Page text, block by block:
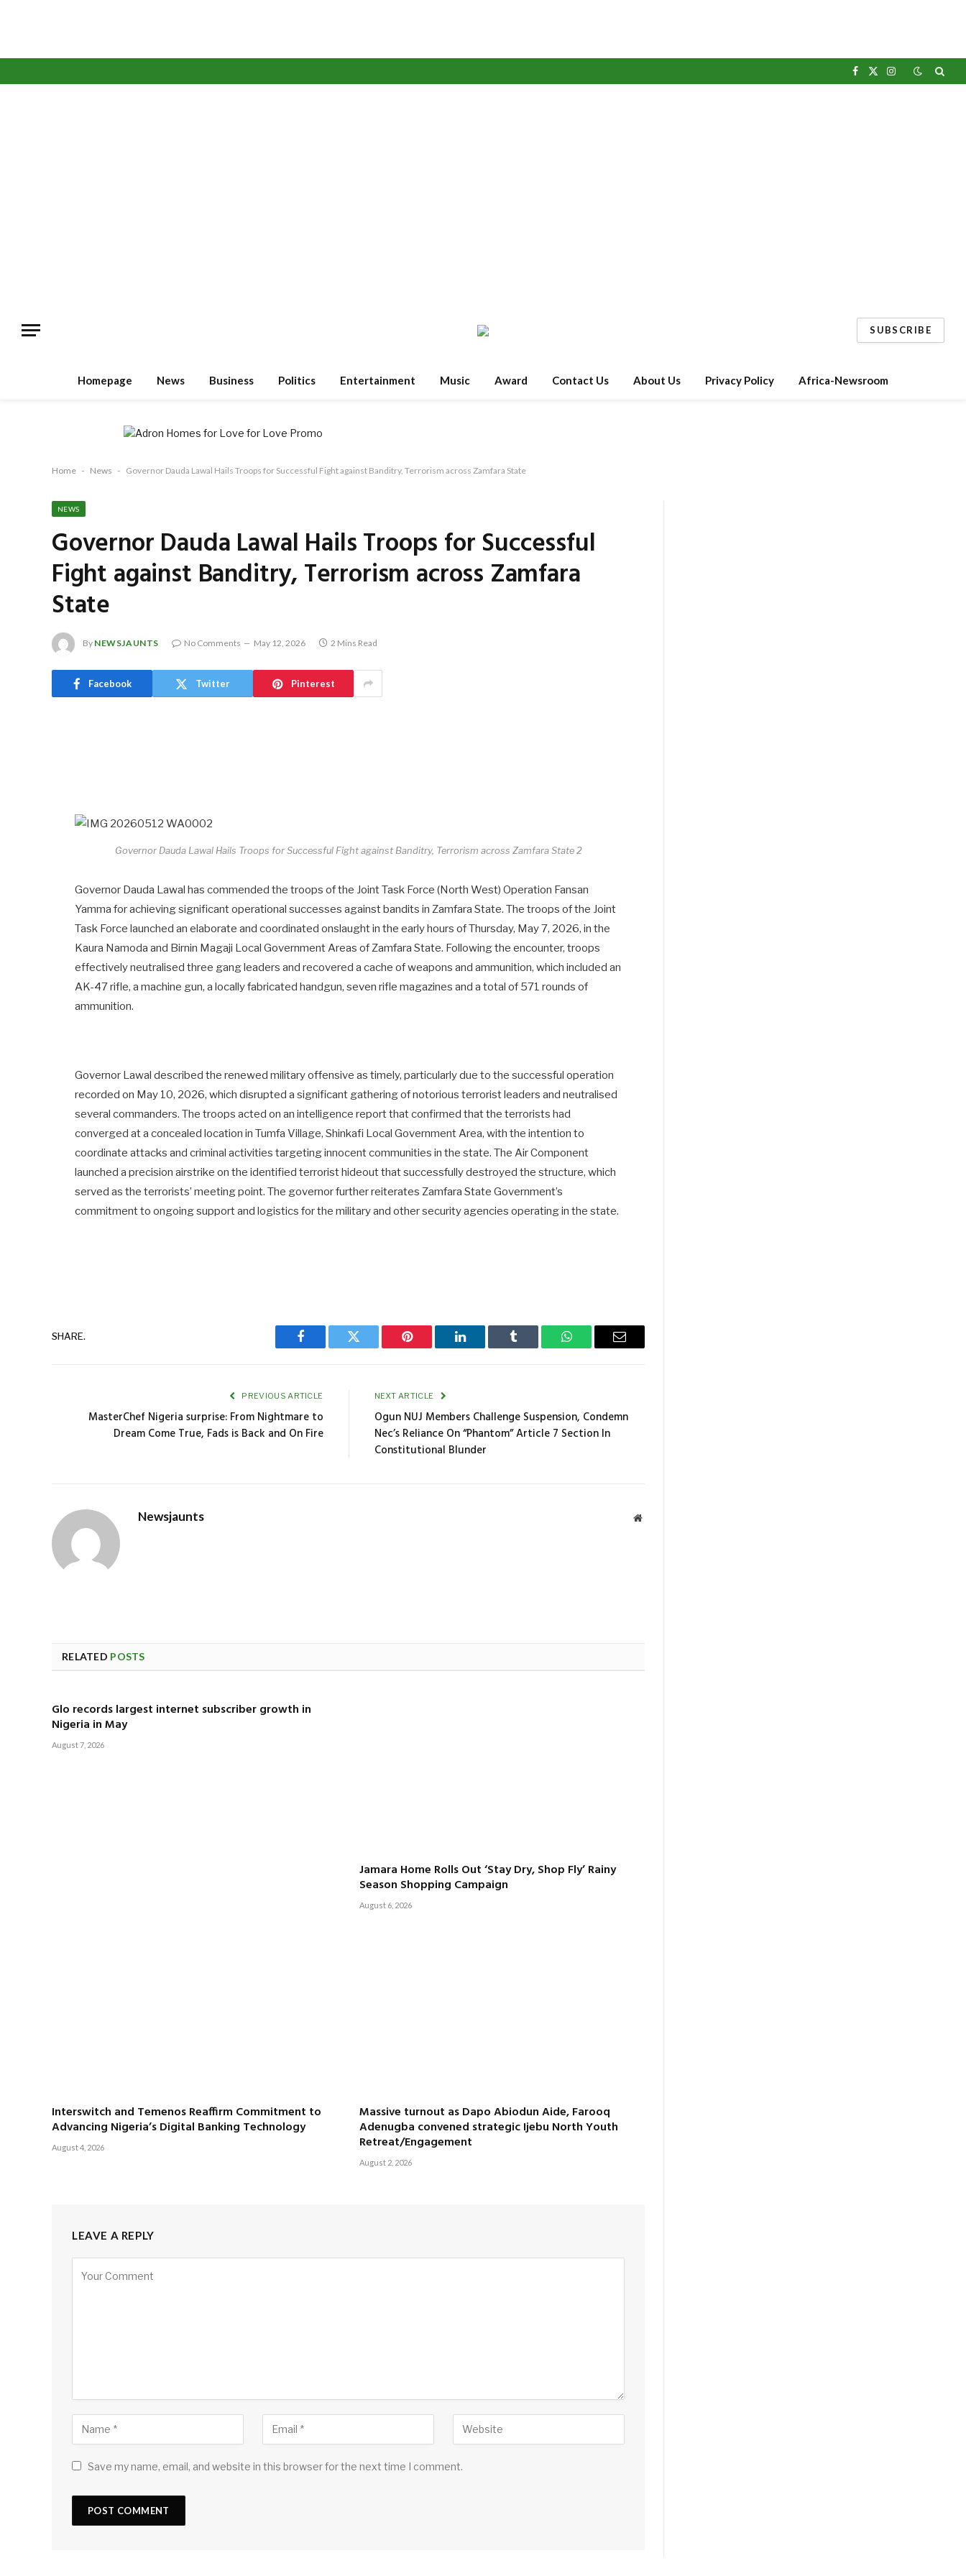
Facebook
X
Instagram
SUBSCRIBE
Homepage News Business Politics Entertainment Music Award Contact Us About Us Privacy Policy Africa-Newsroom
Home - News - Governor Dauda Lawal Hails Troops for Successful Fight against Banditry, Terrorism across Zamfara State
NEWS
Governor Dauda Lawal Hails Troops for Successful
Fight against Banditry, Terrorism across Zamfara
State
By NEWSJAUNTS No Comments May 12, 2026 2 Mins Read
Facebook Twitter Pinterest
Governor Dauda Lawal Hails Troops for Successful Fight against Banditry, Terrorism across Zamfara State 2
Governor Dauda Lawal has commended the troops of the Joint Task Force (North West) Operation Fansan
Yamma for achieving significant operational successes against bandits in Zamfara State. The troops of the Joint
Task Force launched an elaborate and coordinated onslaught in the early hours of Thursday, May 7, 2026, in the
Kaura Namoda and Birnin Magaji Local Government Areas of Zamfara State. Following the encounter, troops
effectively neutralised three gang leaders and recovered a cache of weapons and ammunition, which included an
AK-47 rifle, a machine gun, a locally fabricated handgun, seven rifle magazines and a total of 571 rounds of
ammunition.
Governor Lawal described the renewed military offensive as timely, particularly due to the successful operation
recorded on May 10, 2026, which disrupted a significant gathering of notorious terrorist leaders and neutralised
several commanders. The troops acted on an intelligence report that confirmed that the terrorists had
converged at a concealed location in Tumfa Village, Shinkafi Local Government Area, with the intention to
coordinate attacks and criminal activities targeting innocent communities in the state. The Air Component
launched a precision airstrike on the identified terrorist hideout that successfully destroyed the structure, which
served as the terrorists’ meeting point. The governor further reiterates Zamfara State Government’s
commitment to ongoing support and logistics for the military and other security agencies operating in the state.
SHARE.
Facebook Twitter Pinterest LinkedIn Tumblr WhatsAppEmail
PREVIOUS ARTICLE
MasterChef Nigeria surprise: From Nightmare to
Dream Come True, Fads is Back and On Fire
NEXT ARTICLE
Ogun NUJ Members Challenge Suspension, Condemn
Nec’s Reliance On “Phantom” Article 7 Section In
Constitutional Blunder
Newsjaunts Website
RELATED POSTS
Glo records largest internet subscriber growth in
Nigeria in May
August 7, 2026
Jamara Home Rolls Out ‘Stay Dry, Shop Fly’ Rainy
Season Shopping Campaign
August 6, 2026
Interswitch and Temenos Reaffirm Commitment to
Advancing Nigeria’s Digital Banking Technology
August 4, 2026
Massive turnout as Dapo Abiodun Aide, Farooq
Adenugba convened strategic Ijebu North Youth
Retreat/Engagement
August 2, 2026
LEAVE A REPLY
Save my name, email, and website in this browser for the next time I comment.